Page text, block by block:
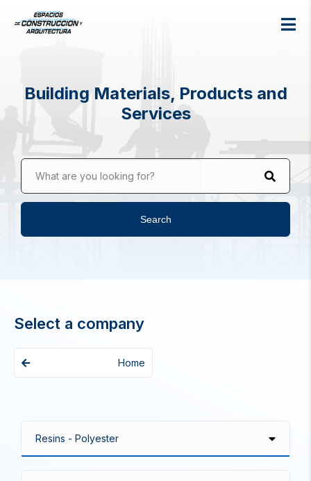
Building Materials, Products and
Services
What are you looking for?
Search
Select a company
Home